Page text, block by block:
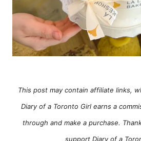
This post may contain affiliate links,
Diary of a Toronto Girl earns a
through and make a purchase.
support Diary of a